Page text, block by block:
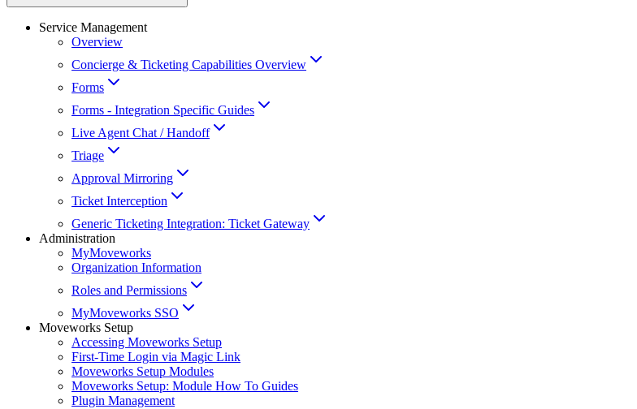
Service Management
Overview
Concierge & Ticketing Capabilities Overview
Forms
Forms - Integration Specific Guides
Live Agent Chat / Handoff
Triage
Approval Mirroring
Ticket Interception
Generic Ticketing Integration: Ticket Gateway
Administration
MyMoveworks
Organization Information
Roles and Permissions
MyMoveworks SSO
Moveworks Setup
Accessing Moveworks Setup
First-Time Login via Magic Link
Moveworks Setup Modules
Moveworks Setup: Module How To Guides
Plugin Management